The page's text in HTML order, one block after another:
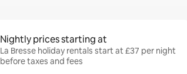
Nightly prices starting at
La Bresse holiday rentals start at £37 per night
before taxes and fees